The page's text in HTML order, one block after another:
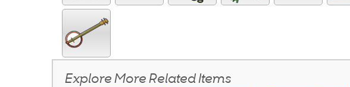
Explore More Related Items